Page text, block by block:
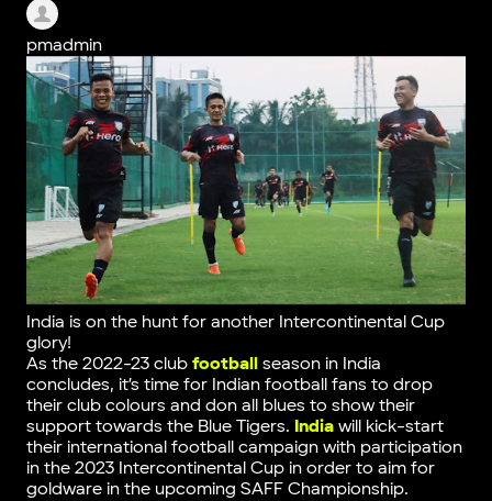
pmadmin
India is on the hunt for another Intercontinental Cup
glory!
As the 2022-23 club footballseason in India
concludes, it’s time for Indian football fans to drop
their club colours and don all blues to show their
support towards the Blue Tigers. Indiawill kick-start
their international football campaign with participation
in the 2023 Intercontinental Cup in order to aim for
goldware in the upcoming SAFF Championship.